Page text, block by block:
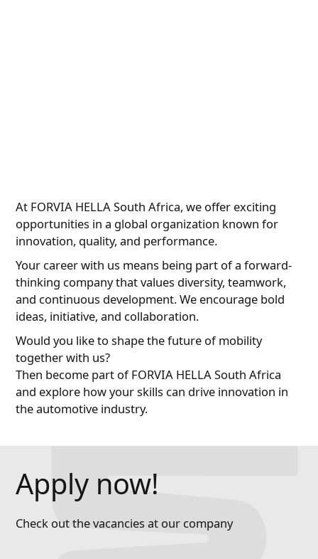
At FORVIA HELLA South Africa, we offer exciting
opportunities in a global organization known for
innovation, quality, and performance.
Your career with us means being part of a forward-
thinking company that values diversity, teamwork,
and continuous development. We encourage bold
ideas, initiative, and collaboration.
Would you like to shape the future of mobility
together with us?
Then become part of FORVIA HELLA South Africa
and explore how your skills can drive innovation in
the automotive industry.
Apply now!
Check out the vacancies at our company